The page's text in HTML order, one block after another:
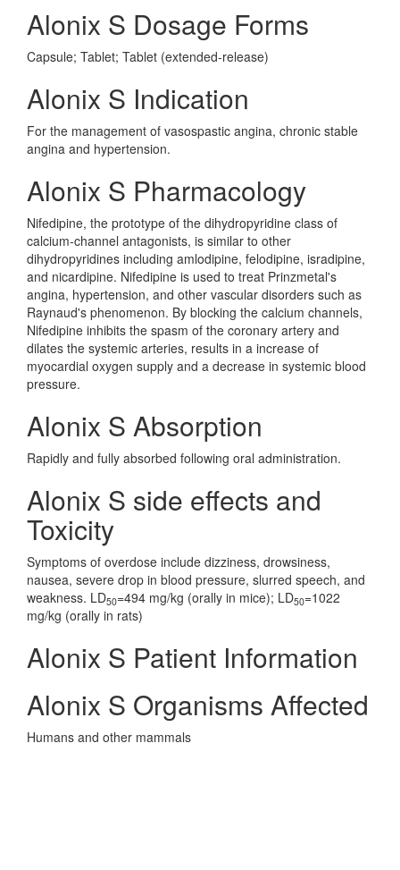
Alonix S Dosage Forms
Capsule; Tablet; Tablet (extended-release)
Alonix S Indication
For the management of vasospastic angina, chronic stable
angina and hypertension.
Alonix S Pharmacology
Nifedipine, the prototype of the dihydropyridine class of
calcium-channel antagonists, is similar to other
dihydropyridines including amlodipine, felodipine, isradipine,
and nicardipine. Nifedipine is used to treat Prinzmetal's
angina, hypertension, and other vascular disorders such as
Raynaud's phenomenon. By blocking the calcium channels,
Nifedipine inhibits the spasm of the coronary artery and
dilates the systemic arteries, results in a increase of
myocardial oxygen supply and a decrease in systemic blood
pressure.
Alonix S Absorption
Rapidly and fully absorbed following oral administration.
Alonix S side effects and
Toxicity
Symptoms of overdose include dizziness, drowsiness,
nausea, severe drop in blood pressure, slurred speech, and
weakness. LD50=494 mg/kg (orally in mice); LD50=1022
mg/kg (orally in rats)
Alonix S Patient Information
Alonix S Organisms Affected
Humans and other mammals